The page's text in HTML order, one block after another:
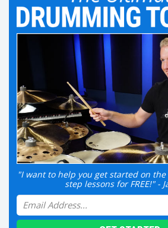
"I want to help you get started on
step lessons for FREE!" -